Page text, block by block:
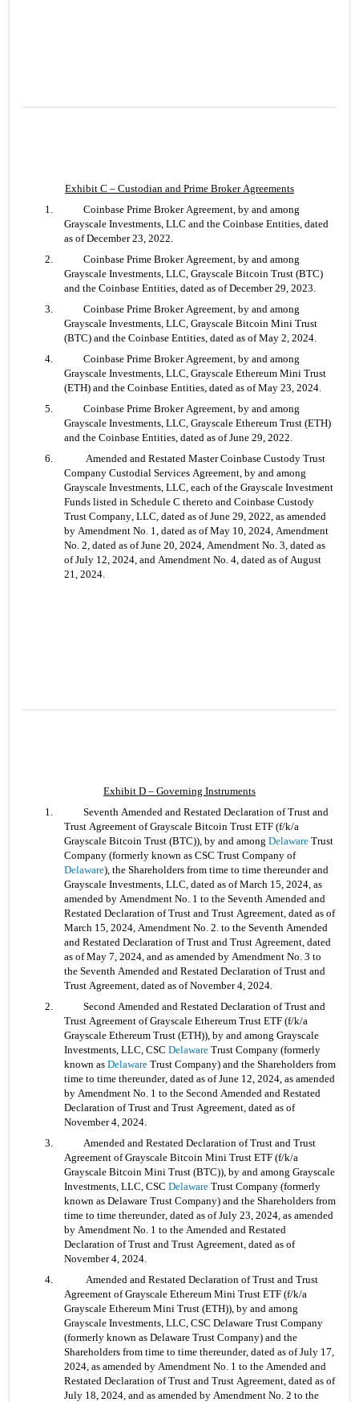
Exhibit C – Custodian and Prime Broker Agreements
1. 	Coinbase Prime Broker Agreement, by and among
Grayscale Investments, LLC and the Coinbase Entities, dated
as of December 23, 2022.
2. 	Coinbase Prime Broker Agreement, by and among
Grayscale Investments, LLC, Grayscale Bitcoin Trust (BTC)
and the Coinbase Entities, dated as of December 29, 2023.
3. 	Coinbase Prime Broker Agreement, by and among
Grayscale Investments, LLC, Grayscale Bitcoin Mini Trust
(BTC) and the Coinbase Entities, dated as of May 2, 2024.
4. 	Coinbase Prime Broker Agreement, by and among
Grayscale Investments, LLC, Grayscale Ethereum Mini Trust
(ETH) and the Coinbase Entities, dated as of May 23, 2024.
5. 	Coinbase Prime Broker Agreement, by and among
Grayscale Investments, LLC, Grayscale Ethereum Trust (ETH)
and the Coinbase Entities, dated as of June 29, 2022.
6.	 Amended and Restated Master Coinbase Custody Trust
Company Custodial Services Agreement, by and among
Grayscale Investments, LLC, each of the Grayscale Investment
Funds listed in Schedule C thereto and Coinbase Custody
Trust Company, LLC, dated as of June 29, 2022, as amended
by Amendment No. 1, dated as of May 10, 2024, Amendment
No. 2, dated as of June 20, 2024, Amendment No. 3, dated as
of July 12, 2024, and Amendment No. 4, dated as of August
21, 2024.
Exhibit D – Governing Instruments
1. 	Seventh Amended and Restated Declaration of Trust and
Trust Agreement of Grayscale Bitcoin Trust ETF (f/k/a
Grayscale Bitcoin Trust (BTC)), by and among Delaware Trust
Company (formerly known as CSC Trust Company of
Delaware), the Shareholders from time to time thereunder and
Grayscale Investments, LLC, dated as of March 15, 2024, as
amended by Amendment No. 1 to the Seventh Amended and
Restated Declaration of Trust and Trust Agreement, dated as of
March 15, 2024, Amendment No. 2. to the Seventh Amended
and Restated Declaration of Trust and Trust Agreement, dated
as of May 7, 2024, and as amended by Amendment No. 3 to
the Seventh Amended and Restated Declaration of Trust and
Trust Agreement, dated as of November 4, 2024.
2. 	Second Amended and Restated Declaration of Trust and
Trust Agreement of Grayscale Ethereum Trust ETF (f/k/a
Grayscale Ethereum Trust (ETH)), by and among Grayscale
Investments, LLC, CSC Delaware Trust Company (formerly
known as Delaware Trust Company) and the Shareholders from
time to time thereunder, dated as of June 12, 2024, as amended
by Amendment No. 1 to the Second Amended and Restated
Declaration of Trust and Trust Agreement, dated as of
November 4, 2024.
3. 	Amended and Restated Declaration of Trust and Trust
Agreement of Grayscale Bitcoin Mini Trust ETF (f/k/a
Grayscale Bitcoin Mini Trust (BTC)), by and among Grayscale
Investments, LLC, CSC Delaware Trust Company (formerly
known as Delaware Trust Company) and the Shareholders from
time to time thereunder, dated as of July 23, 2024, as amended
by Amendment No. 1 to the Amended and Restated
Declaration of Trust and Trust Agreement, dated as of
November 4, 2024.
4.	 Amended and Restated Declaration of Trust and Trust
Agreement of Grayscale Ethereum Mini Trust ETF (f/k/a
Grayscale Ethereum Mini Trust (ETH)), by and among
Grayscale Investments, LLC, CSC Delaware Trust Company
(formerly known as Delaware Trust Company) and the
Shareholders from time to time thereunder, dated as of July 17,
2024, as amended by Amendment No. 1 to the Amended and
Restated Declaration of Trust and Trust Agreement, dated as of
July 18, 2024, and as amended by Amendment No. 2 to the